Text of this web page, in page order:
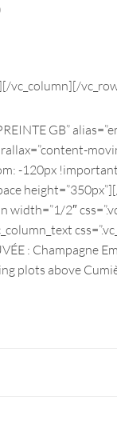
vc_column][/
GB”
-120px
2″
: Champagne
plots above